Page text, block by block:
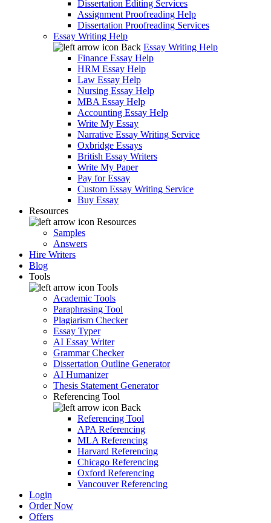
Dissertation Editing Services
Assignment Proofreading Help
Dissertation Proofreading Services
Essay Writing Help
Back Essay Writing Help
Finance Essay Help
HRM Essay Help
Law Essay Help
Nursing Essay Help
MBA Essay Help
Accounting Essay Help
Write My Essay
Narrative Essay Writing Service
Oxbridge Essays
British Essay Writers
Write My Paper
Pay for Essay
Custom Essay Writing Service
Buy Essay
Resources
Resources
Samples
Answers
Hire Writers
Blog
Tools
Tools
Academic Tools
Paraphrasing Tool
Plagiarism Checker
Essay Typer
AI Essay Writer
Grammar Checker
Dissertation Outline Generator
AI Humanizer
Thesis Statement Generator
Referencing Tool
Back
Referencing Tool
APA Referencing
MLA Referencing
Harvard Referencing
Chicago Referencing
Oxford Referencing
Vancouver Referencing
Login
Order Now
Offers